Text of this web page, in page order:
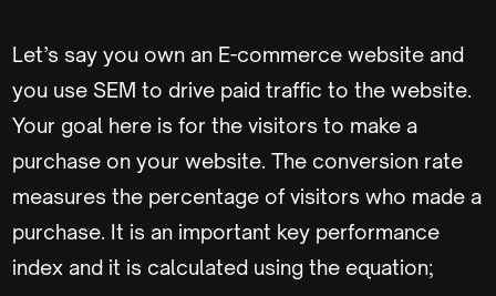
Let’s say you own an E-commerce website and
you use SEM to drive paid traffic to the website.
Your goal here is for the visitors to make a
purchase on your website. The conversion rate
measures the percentage of visitors who made a
purchase. It is an important key performance
index and it is calculated using the equation;